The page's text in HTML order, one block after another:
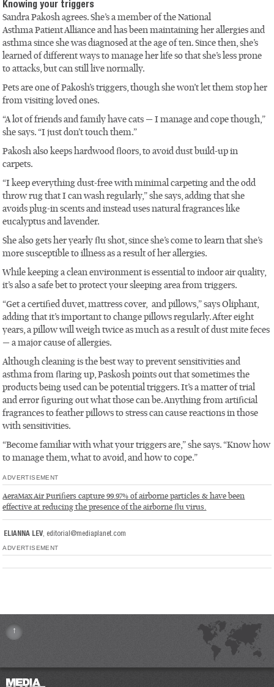
Knowing your triggers
Sandra Pakosh agrees. She’s a member of the National
Asthma Patient Alliance and has been maintaining her allergies and
asthma since she was diagnosed at the age of ten. Since then, she’s
learned of different ways to manage her life so that she’s less prone
to attacks, but can still live normally.
Pets are one of Pakosh’s triggers, though she won’t let them stop her
from visiting loved ones.
“A lot of friends and family have cats — I manage and cope though,”
she says. “I just don’t touch them.”
Pakosh also keeps hardwood floors, to avoid dust build-up in
carpets.
“I keep everything dust-free with minimal carpeting and the odd
throw rug that I can wash regularly,” she says, adding that she
avoids plug-in scents and instead uses natural fragrances like
eucalyptus and lavender.
She also gets her yearly flu shot, since she’s come to learn that she’s
more susceptible to illness as a result of her allergies.
While keeping a clean environment is essential to indoor air quality,
it’s also a safe bet to protect your sleeping area from triggers.
“Get a certified duvet, mattress cover, and pillows,” says Oliphant,
adding that it’s important to change pillows regularly. After eight
years, a pillow will weigh twice as much as a result of dust mite feces
— a major cause of allergies.
Although cleaning is the best way to prevent sensitivities and
asthma from flaring up, Paskosh points out that sometimes the
products being used can be potential triggers. It’s a matter of trial
and error figuring out what those can be. Anything from artificial
fragrances to feather pillows to stress can cause reactions in those
with sensitivities.
“Become familiar with what your triggers are,” she says. “Know how
to manage them, what to avoid, and how to cope.”
ADVERTISEMENT
AeraMax Air Purifiers capture 99.97% of airborne particles & have been
effective at reducing the presence of the airborne flu virus.
ELIANNA LEV, editorial@mediaplanet.com
ADVERTISEMENT
↑